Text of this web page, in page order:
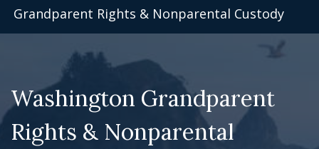
Grandparent Rights & Nonparental Custody
Washington Grandparent
Rights & Nonparental